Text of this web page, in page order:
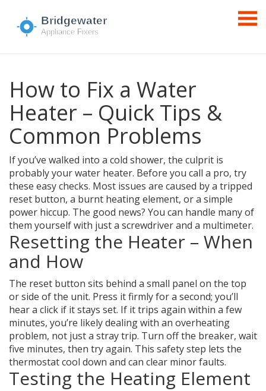
How to Fix a Water
Heater – Quick Tips &
Common Problems
If you’ve walked into a cold shower, the culprit is
probably your water heater. Before you call a pro, try
these easy checks. Most issues are caused by a tripped
reset button, a burnt heating element, or a simple
power hiccup. The good news? You can handle many of
them yourself with just a screwdriver and a multimeter.
Resetting the Heater – When
and How
The reset button sits behind a small panel on the top
or side of the unit. Press it firmly for a second; you’ll
hear a click if it stays set. If it trips again within a few
minutes, you’re likely dealing with an overheating
problem, not just a stray trip. Turn off the breaker, wait
five minutes, then try again. This safety step lets the
thermostat cool down and can clear minor faults.
Testing the Heating Element